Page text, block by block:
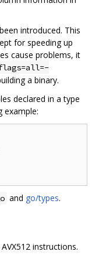
introduced. This
for speeding up
cause problems, it
a binary.
declared in a type
example:
and go/types.
instructions.